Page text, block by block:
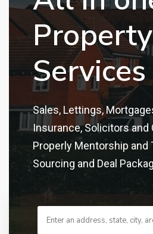
Property
Services
Sales, Lettings,
Insurance, Solicitors and
Properly Mentorship and
Sourcing and Deal